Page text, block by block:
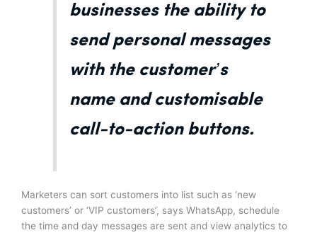
businesses the ability to
send personal messages
with the customer’s
name and customisable
call-to-action buttons.
Marketers can sort customers into list such as ‘new
customers’ or ‘VIP customers’, says WhatsApp, schedule
the time and day messages are sent and view analytics to